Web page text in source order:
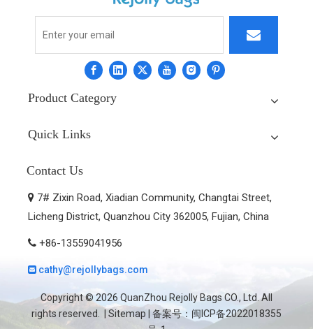
Product Category
Quick Links
Contact Us
 7# Zixin Road, Xiadian Community, Changtai Street,
Licheng District, Quanzhou City 362005, Fujian, China
 +86-13559041956
 cathy@rejollybags.com
Copyright © 2026 QuanZhou Rejolly Bags CO., Ltd. All
rights reserved. | Sitemap | 备案号： 闽ICP备2022018355